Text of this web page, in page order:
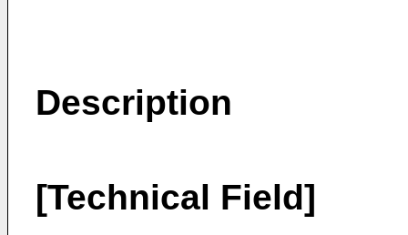
Description
[Technical Field]